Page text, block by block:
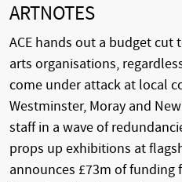
ARTNOTES
ACE hands out a budget
arts organisations,
come under attack at local
Westminster, Moray and
staff in a wave of
props up exhibitions at
announces £73m of